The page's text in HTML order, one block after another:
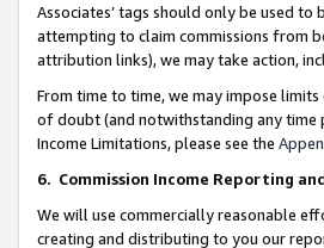
Associates’ tags should only be used
attempting to claim commissions from
attribution links), we may take action,
From time to time, we may impose
of doubt (and notwithstanding any time
Income Limitations, please see the
6. Commission Income Reporting
We will use commercially reasonable
creating and distributing to you our